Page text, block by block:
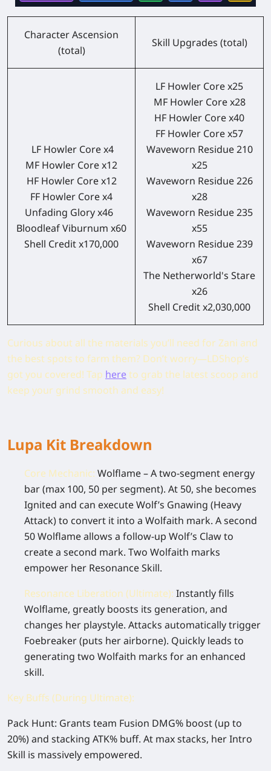
Character Ascension
(total)
Skill Upgrades (total)
LF Howler Core x4
MF Howler Core x12
HF Howler Core x12
FF Howler Core x4
Unfading Glory x46
Bloodleaf Viburnum x60
Shell Credit x170,000
LF Howler Core x25
MF Howler Core x28
HF Howler Core x40
FF Howler Core x57
Waveworn Residue 210
x25
Waveworn Residue 226
x28
Waveworn Residue 235
x55
Waveworn Residue 239
x67
The Netherworld's Stare
x26
Shell Credit x2,030,000
Curious about all the materials you’ll need for Zani and
the best spots to farm them? Don’t worry—LDShop’s
got you covered! Tap hereto grab the latest scoop and
keep your grind smooth and easy!
Lupa Kit Breakdown
Core Mechanic: Wolflame – A two-segment energy
bar (max 100, 50 per segment). At 50, she becomes
Ignited and can execute Wolf’s Gnawing (Heavy
Attack) to convert it into a Wolfaith mark. A second
50 Wolflame allows a follow-up Wolf’s Claw to
create a second mark. Two Wolfaith marks
empower her Resonance Skill.
Resonance Liberation (Ultimate): Instantly fills
Wolflame, greatly boosts its generation, and
changes her playstyle. Attacks automatically trigger
Foebreaker (puts her airborne). Quickly leads to
generating two Wolfaith marks for an enhanced
skill.
Key Buffs (During Ultimate):
Pack Hunt: Grants team Fusion DMG% boost (up to
20%) and stacking ATK% buff. At max stacks, her Intro
Skill is massively empowered.